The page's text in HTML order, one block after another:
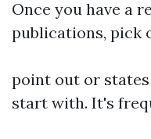
Once you have a
publications, pick
point out or
start with. It's